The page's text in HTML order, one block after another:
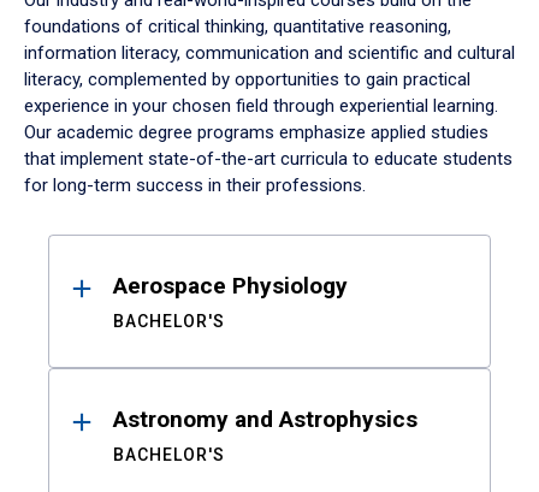
foundations of critical thinking, quantitative reasoning,
information literacy, communication and scientific and cultural
literacy, complemented by opportunities to gain practical
experience in your chosen field through experiential learning.
Our academic degree programs emphasize applied studies
that implement state-of-the-art curricula to educate students
for long-term success in their professions.
ResultsAerospace Physiology
BACHELOR'S
Astronomy and Astrophysics
BACHELOR'S